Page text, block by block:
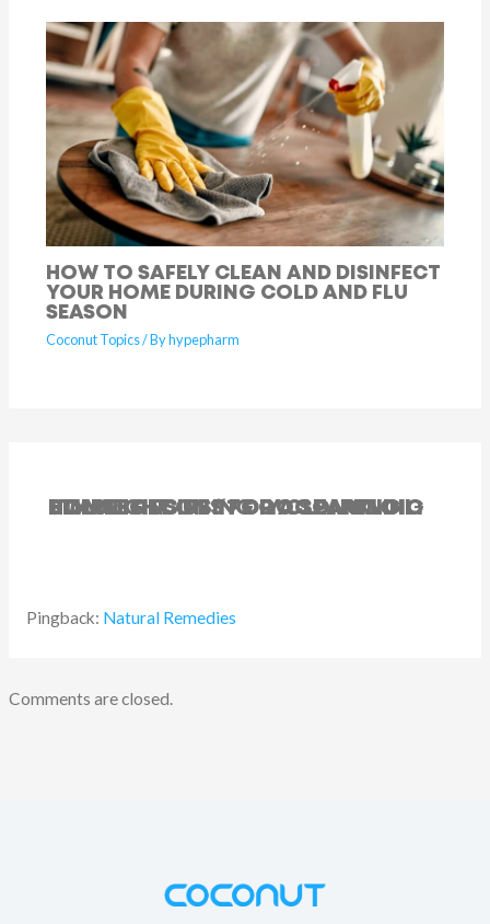
HOW TO SAFELY CLEAN AND DISINFECT
YOUR HOME DURING COLD AND FLU
SEASON
Coconut Topics/ Byhypepharm
1 THOUGHT ON “7 DIY CLEANING SOLUTIONS USING COCONUT OIL: SIMPLE RECIPES FOR A SPARKLING HOME”
Pingback: Natural Remedies
Comments are closed.